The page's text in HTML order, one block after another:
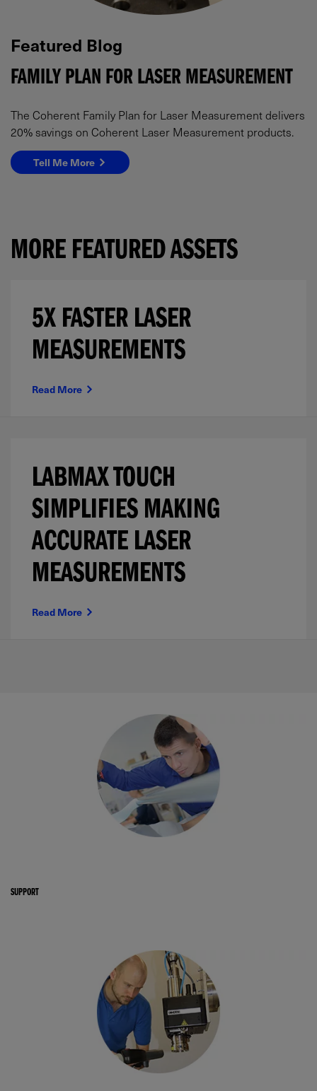
Featured Blog
FAMILY PLAN FOR LASER MEASUREMENT
The Coherent Family Plan for Laser Measurement delivers
20% savings on Coherent Laser Measurement products.
Tell Me More
MORE FEATURED ASSETS
5X FASTER LASER
MEASUREMENTS
Read More
LABMAX TOUCH
SIMPLIFIES MAKING
ACCURATE LASER
MEASUREMENTS
Read More
SUPPORT